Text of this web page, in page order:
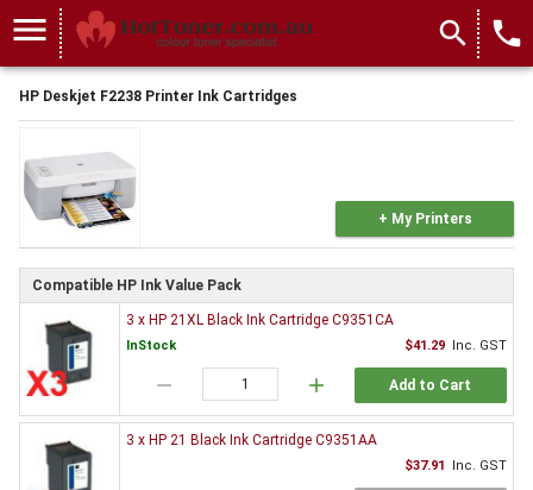
menu search local_phone
HP Deskjet F2238 Printer Ink Cartridges
+ My Printers
Compatible HP Ink Value Pack
3 x HP 21XL Black Ink Cartridge C9351CA
InStock $41.29 Inc. GST
remove add Add to Cart
3 x HP 21 Black Ink Cartridge C9351AA
$37.91 Inc. GST